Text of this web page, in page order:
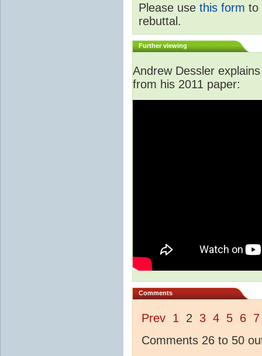
Please use this form to
rebuttal.
Further viewing
Andrew Dessler
from his 2011 paper:
Comments
Prev 1 2 3 4 5 6 7
Comments 26 to 50